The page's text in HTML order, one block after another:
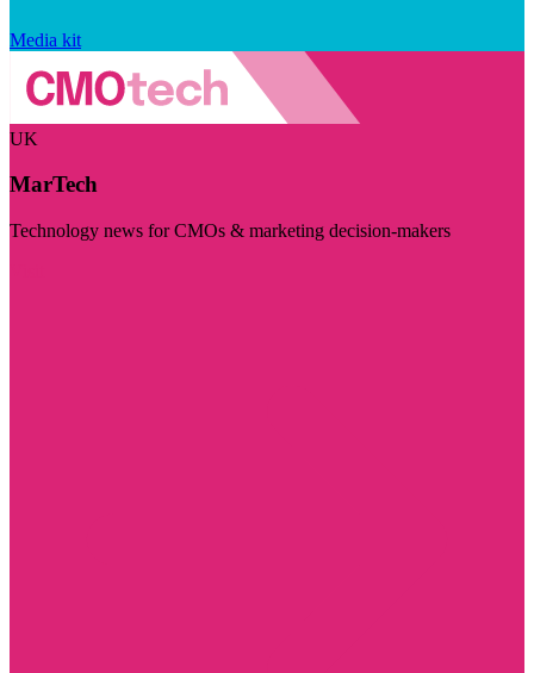
Media kit
UK
MarTech
Technology news for CMOs & marketing decision-makers